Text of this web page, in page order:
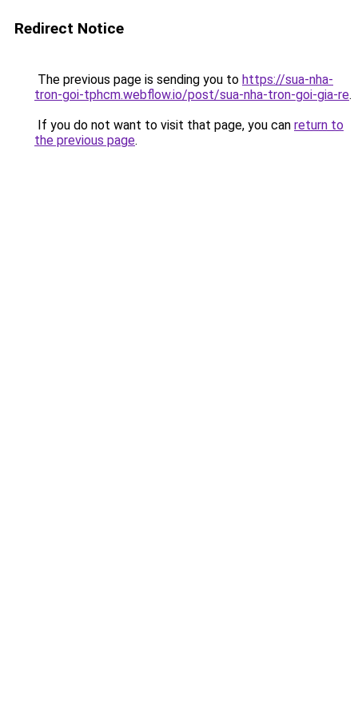
Redirect Notice
The previous page is sending you to https://sua-nha-
tron-goi-tphcm.webflow.io/post/sua-nha-tron-goi-gia-re.
If you do not want to visit that page, you can return to
the previous page.